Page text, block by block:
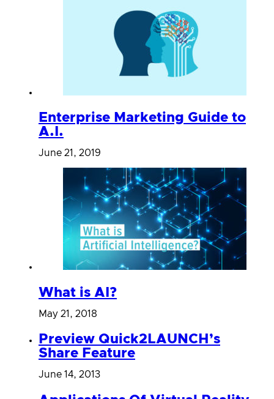
Enterprise Marketing Guide to
A.I.
June 21, 2019
What is AI?
May 21, 2018
Preview Quick2LAUNCH’s
Share Feature
June 14, 2013